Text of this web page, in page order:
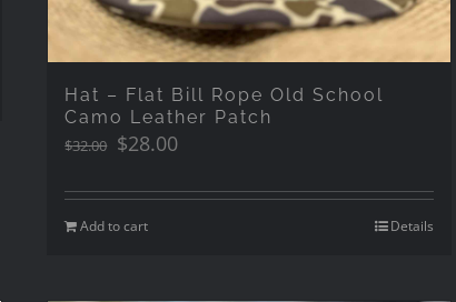
Hat – Flat Bill Rope Old School
Camo Leather Patch
$32.00 Original
was:
$32.00.
$28.00Current
is:
Add to cart Details